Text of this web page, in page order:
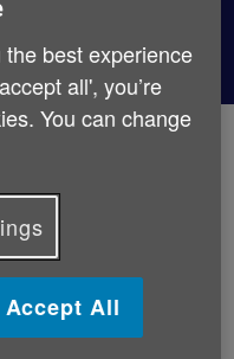
on a recent visit
an initiative that
postcards to
while it’s a
deliveries
best experience
all', you’re
You can change
Accept All